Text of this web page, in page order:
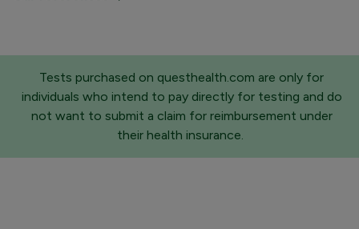
Tests purchased on questhealth.com are only for
individuals who intend to pay directly for testing and do
not want to submit a claim for reimbursement under
their health insurance.